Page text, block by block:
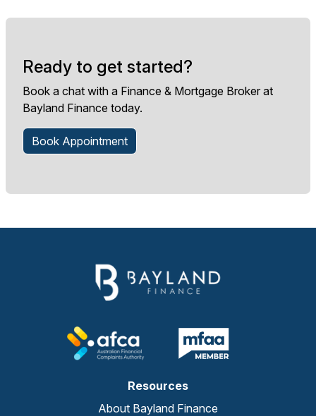
Ready to get started?
Book a chat with a Finance & Mortgage Broker at
Bayland Finance today.
Book Appointment
Resources
About Bayland Finance